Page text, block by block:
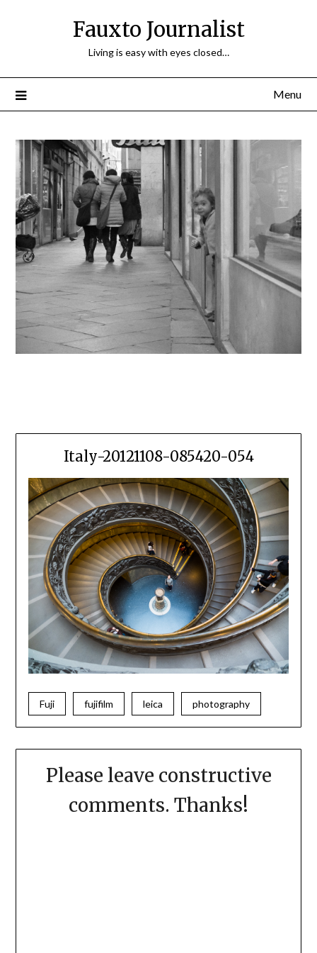
Fauxto Journalist
Living is easy with eyes closed…
Menu
Italy-20121108-085420-054
Fuji fujifilm leica photography
Please leave constructive
comments. Thanks!